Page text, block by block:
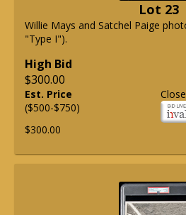
Lot 23
Willie Mays and Satchel Paige
"Type I").
High Bid
$300.00
Est. Price
($500-$750)
$300.00